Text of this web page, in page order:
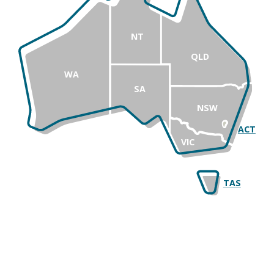
VIC
NSW
QLD
NT
SA
WA
ACT
TAS